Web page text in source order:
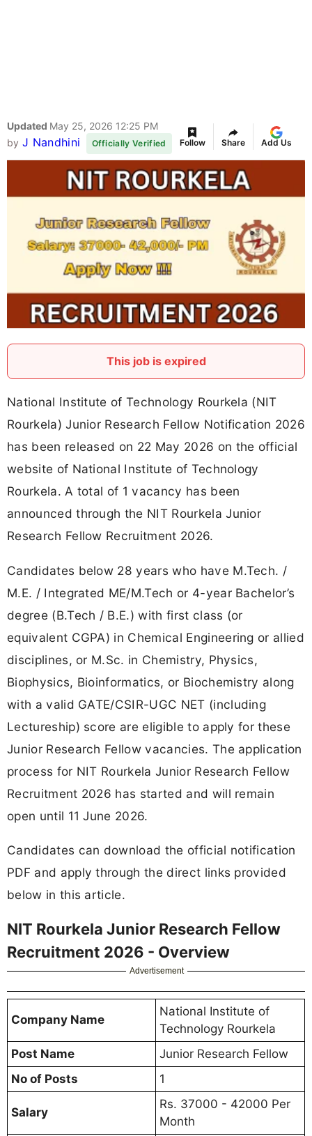
Updated May 25, 2026 12:25 PM
by J Nandhini Officially Verified Follow Share Add Us
This job is expired
National Institute of Technology Rourkela (NIT
Rourkela) Junior Research Fellow Notification 2026
has been released on 22 May 2026 on the official
website of National Institute of Technology
Rourkela. A total of 1 vacancy has been
announced through the NIT Rourkela Junior
Research Fellow Recruitment 2026.
Candidates below 28 years who have M.Tech. /
M.E. / Integrated ME/M.Tech or 4-year Bachelor’s
degree (B.Tech / B.E.) with first class (or
equivalent CGPA) in Chemical Engineering or allied
disciplines, or M.Sc. in Chemistry, Physics,
Biophysics, Bioinformatics, or Biochemistry along
with a valid GATE/CSIR-UGC NET (including
Lectureship) score are eligible to apply for these
Junior Research Fellow vacancies. The application
process for NIT Rourkela Junior Research Fellow
Recruitment 2026 has started and will remain
open until 11 June 2026.
Candidates can download the official notification
PDF and apply through the direct links provided
below in this article.
NIT Rourkela Junior Research Fellow
Recruitment 2026 - Overview
Advertisement
Company Name
National Institute of
Technology Rourkela
Post Name
Junior Research Fellow
No of Posts
1
Salary
Rs. 37000 - 42000 Per
Month